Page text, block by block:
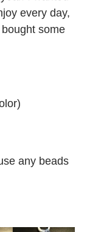
every day,
some
any beads